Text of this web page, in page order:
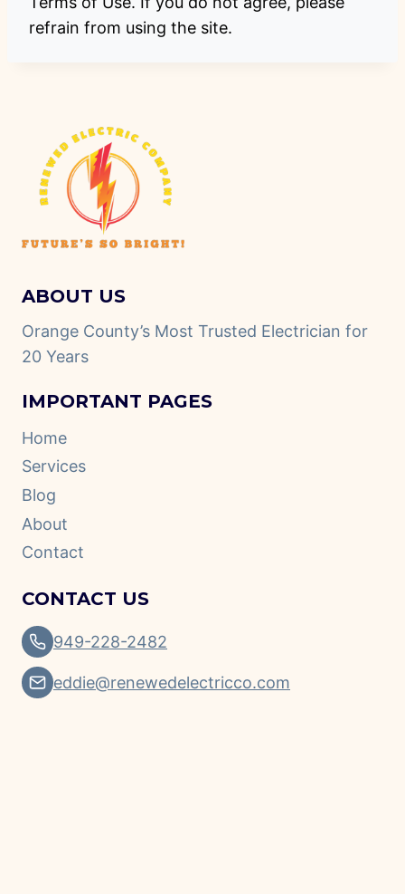
refrain from using the site.
ABOUT US
Orange County’s Most Trusted Electrician for
20 Years
IMPORTANT PAGES
Home
Services
Blog
About
Contact
CONTACT US
949-228-2482
eddie@renewedelectricco.com